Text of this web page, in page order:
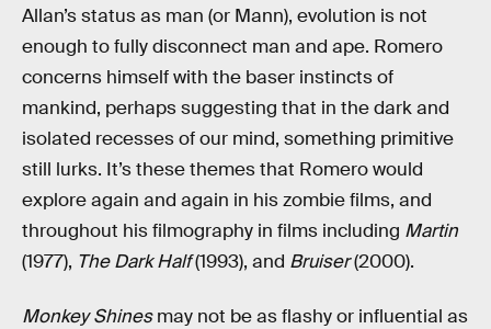
Allan’s status as man (or Mann), evolution is not
enough to fully disconnect man and ape. Romero
concerns himself with the baser instincts of
mankind, perhaps suggesting that in the dark and
isolated recesses of our mind, something primitive
still lurks. It’s these themes that Romero would
explore again and again in his zombie films, and
throughout his filmography in films including Martin
(1977), The Dark Half(1993), and Bruiser(2000).
Monkey Shinesmay not be as flashy or influential as